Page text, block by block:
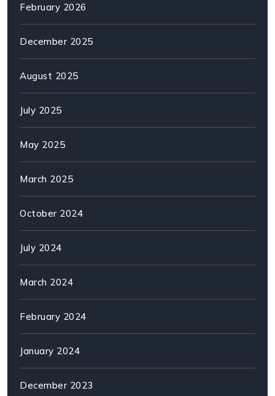
February 2026
December 2025
August 2025
July 2025
May 2025
March 2025
October 2024
July 2024
March 2024
February 2024
January 2024
December 2023